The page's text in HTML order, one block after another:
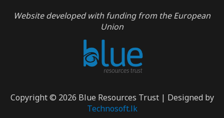
Website developed with funding from the European
Union
Copyright © 2026 Blue Resources Trust | Designed by
Technosoft.lk